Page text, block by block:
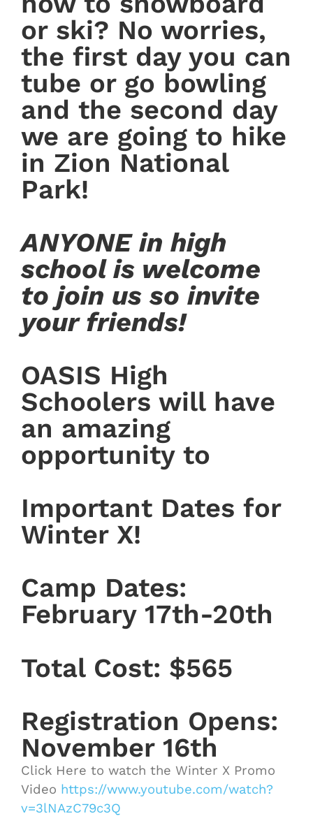
or ski? No worries,
the first day you can
tube or go bowling
and the second day
we are going to hike
in Zion National
Park!
ANYONE in high
school is welcome
to join us so invite
your friends!
OASIS High
Schoolers will have
an amazing
opportunity to
Important Dates for
Winter X!
Camp Dates:
February 17th-20th
Total Cost: $565
Registration Opens:
November 16th
Click Here to watch the Winter X Promo
Video https://www.youtube.com/watch?
v=3lNAzC79c3Q